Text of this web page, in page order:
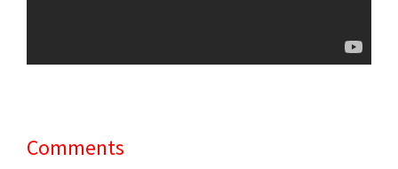
Reader
Comments